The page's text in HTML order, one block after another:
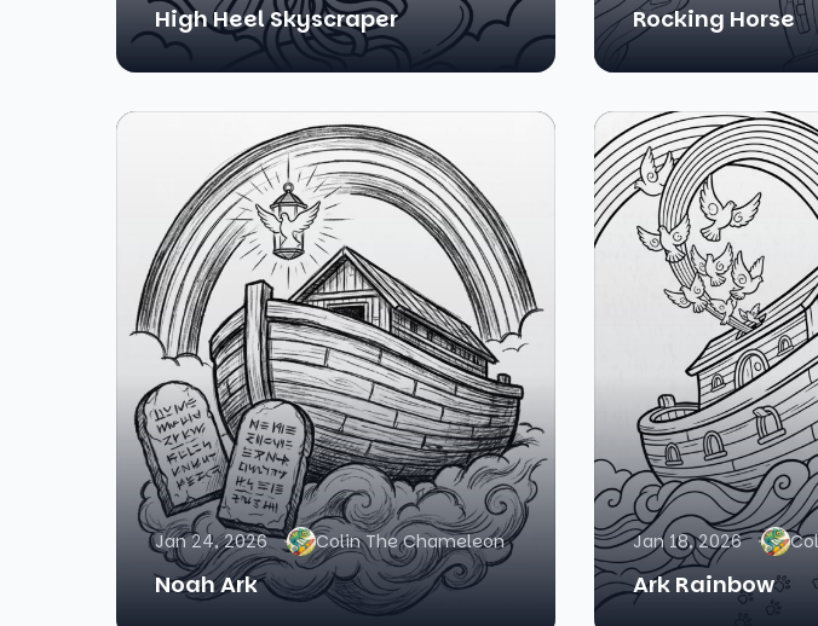
High Heel Skyscraper Rocking Horse
Jan 24, 2026 Colin The Chameleon
Noah Ark
Jan 18, 2026
Ark Rainbow